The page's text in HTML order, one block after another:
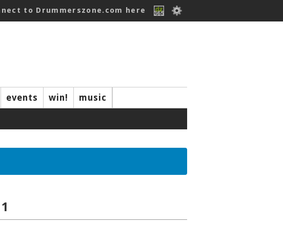
to Drummerszone.com here
events win! music